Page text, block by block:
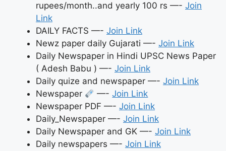
rupees/month..and yearly 100 rs —- Join
Link
DAILY FACTS —- Join Link
Newz paper daily Gujarati —- Join Link
Daily Newspaper in Hindi UPSC News Paper
( Adesh Babu ) —- Join Link
Daily quize and newspaper —- Join Link
Newspaper
—-Join Link
Newspaper PDF —- Join Link
Daily_Newspaper —- Join Link
Daily Newspaper and GK —- Join Link
Daily newspapers —- Join Link